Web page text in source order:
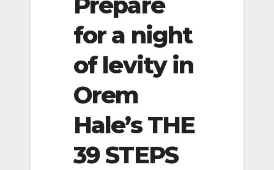
for a night
of levity in
Orem
Hale’s THE
39 STEPS